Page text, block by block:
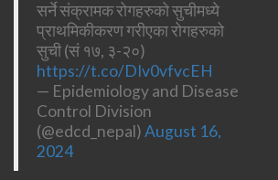
सर्ने संक्रामक रोगहरुको सुचीमध्ये
प्राथमिकीकरण गरीएका रोगहरुको
सुची (सं १७, ३-२०)
https://t.co/DIv0vfvcEH
— Epidemiology and Disease
Control Division
(@edcd_nepal)August 16,
2024